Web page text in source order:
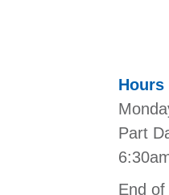
Hours
Part
End